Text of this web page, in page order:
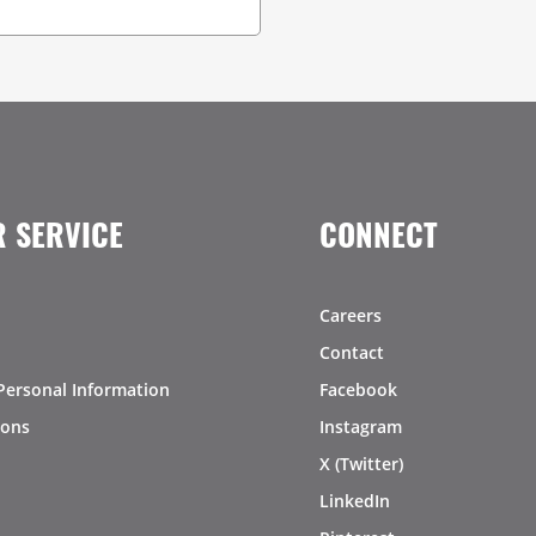
SERVICE
Information
CONNECT
Careers
Contact
Facebook
Instagram
X (Twitter)
LinkedIn